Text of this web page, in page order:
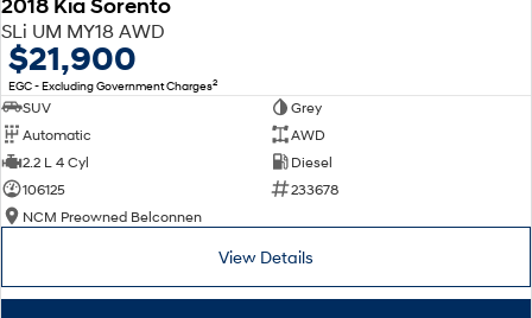
2018 Kia Sorento
SLi UM MY18 AWD
$21,900
EGC - Excluding Government Charges2
SUV
Grey
Automatic
AWD
2.2 L 4 Cyl
Diesel
106125
233678
NCM Preowned Belconnen
View Details